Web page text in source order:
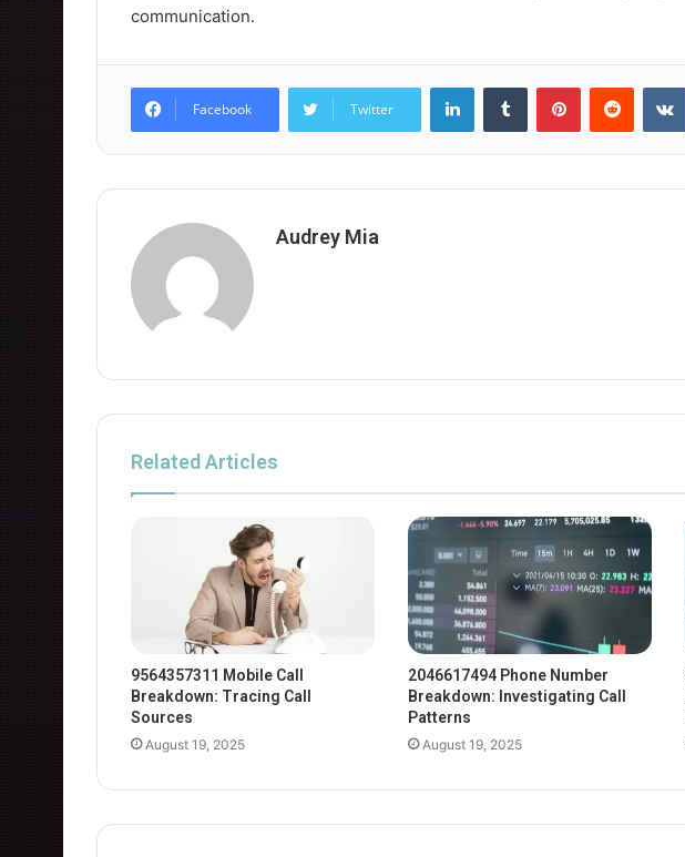
communication.
Facebook Twitter
LinkedInTumblr PinterestReddit
Audrey Mia
Related Articles
9564357311 Mobile Call
Breakdown: Tracing Call
Sources
August 19, 2025
2046617494 Phone Number
Breakdown: Investigating Call
Patterns
August 19, 2025